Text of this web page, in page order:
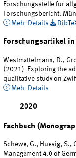
Forschungsstelle für
Forschungsbericht.
Mehr Details
Forschungsartikel
Westmattelmann, D.,
(2021). Exploring the
qualitative study on
Mehr Details
2020
Fachbuch
Schewe, G., Huesig, S.,
Management 4.0 of